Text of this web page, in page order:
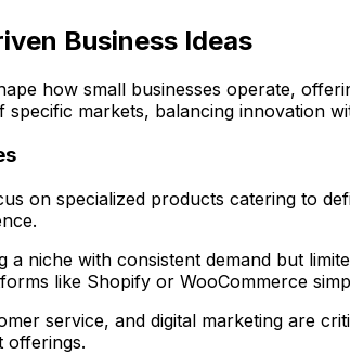
Business Ideas
how small businesses operate,
specific markets, balancing innovation
on specialized products catering to
a niche with consistent demand but
like Shopify or WooCommerce
service, and digital marketing are
offerings.